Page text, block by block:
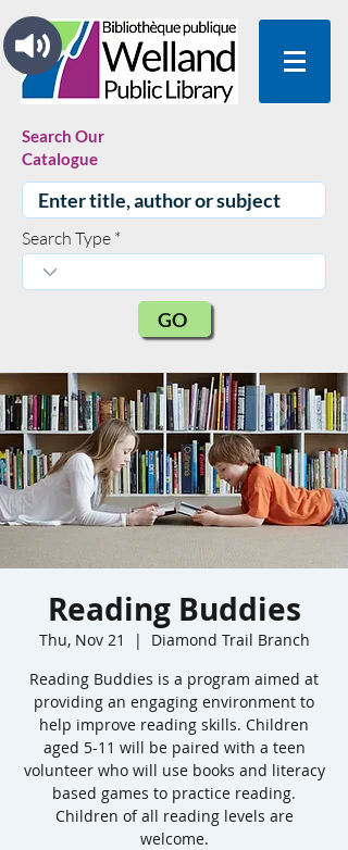
Search Our
Catalogue
Search Type
GO
Reading Buddies
Thu, Nov 21
  |
Diamond Trail Branch
Reading Buddies is a program aimed at
providing an engaging environment to
help improve reading skills. Children
aged 5-11 will be paired with a teen
volunteer who will use books and literacy
based games to practice reading.
Children of all reading levels are
welcome.